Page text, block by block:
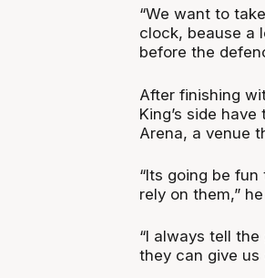
“We want to
clock, beause a
before the
After finishing
King’s side
Arena, a venue
“Its going be
rely on them,”
“I always tell
they can give us